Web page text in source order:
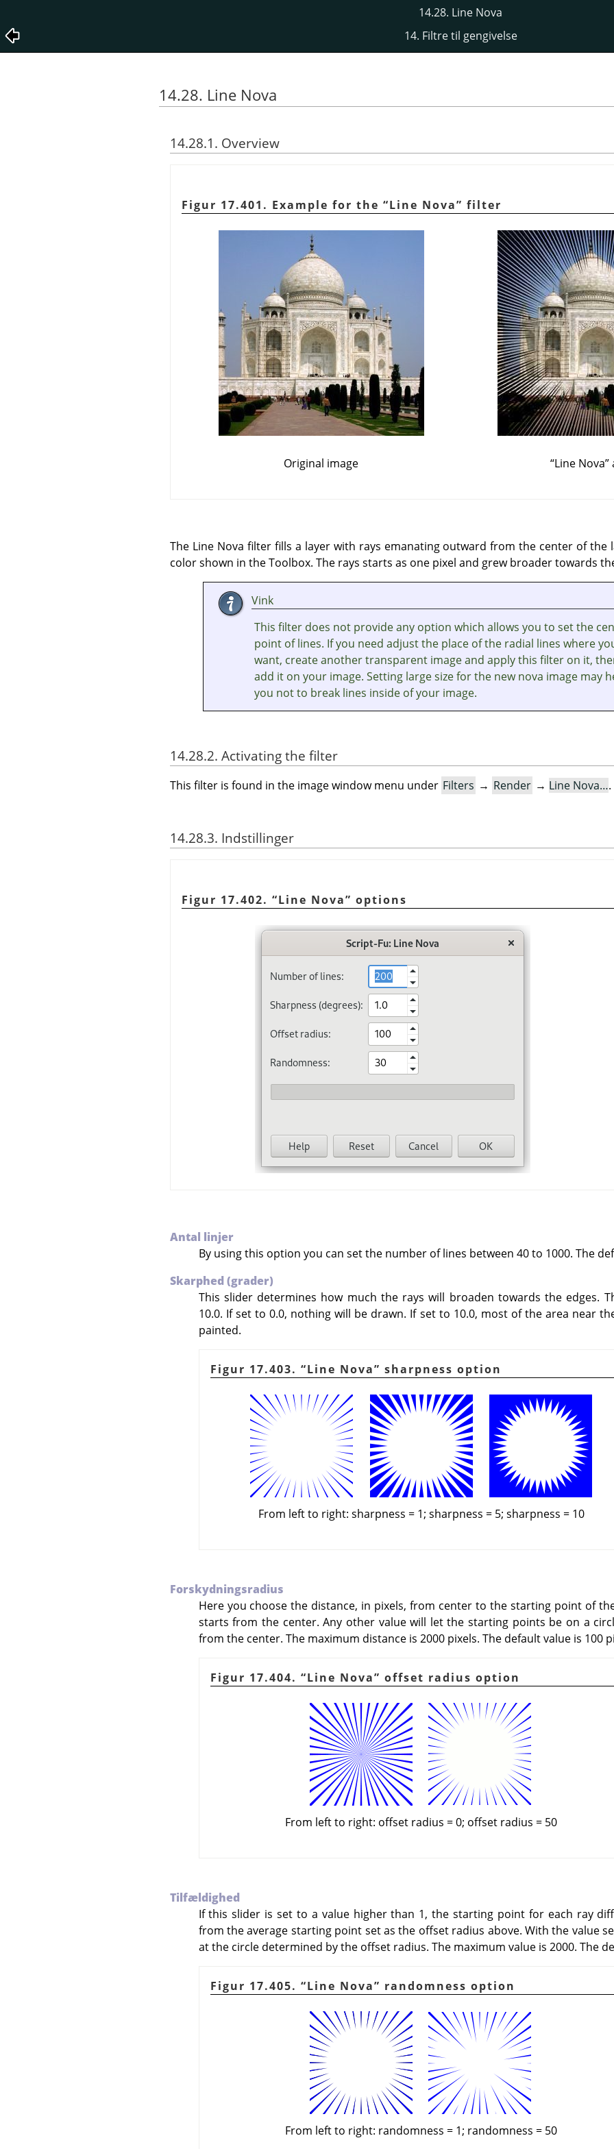
14.28. Line Nova
14. Filtre til gengivelse
14.28. Line Nova
14.28.1. Overview
Figur 17.401. Example for the “Line Nova” filter
Original image “Line Nova”
The Line Nova filter fills a layer with rays emanating outward from the center of the
color shown in the Toolbox. The rays starts as one pixel and grew broader towards
Vink
This filter does not provide any option which allows you to set the
point of lines. If you need adjust the place of the radial lines where
want, create another transparent image and apply this filter on it,
add it on your image. Setting large size for the new nova image may
you not to break lines inside of your image.
14.28.2. Activating the filter
This filter is found in the image window menu under Filters → Render → Line Nova….
14.28.3. Indstillinger
Figur 17.402. “Line Nova” options
Antal linjer
By using this option you can set the number of lines between 40 to 1000. The
Skarphed (grader)
This slider determines how much the rays will broaden towards the edges.
10.0. If set to 0.0, nothing will be drawn. If set to 10.0, most of the area near
painted.
Figur 17.403. “Line Nova” sharpness option
From left to right: sharpness = 1; sharpness = 5; sharpness = 10
Forskydningsradius
Here you choose the distance, in pixels, from center to the starting point of
starts from the center. Any other value will let the starting points be on a
from the center. The maximum distance is 2000 pixels. The default value is 100
Figur 17.404. “Line Nova” offset radius option
From left to right: offset radius = 0; offset radius = 50
Tilfældighed
If this slider is set to a value higher than 1, the starting point for each ray
from the average starting point set as the offset radius above. With the value
at the circle determined by the offset radius. The maximum value is 2000. The
Figur 17.405. “Line Nova” randomness option
From left to right: randomness = 1; randomness = 50